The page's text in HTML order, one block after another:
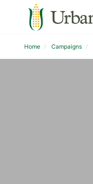
Home Campaigns